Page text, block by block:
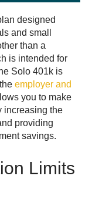
designed
and small
than a
is intended for
Solo 401k is
employer and
you to make
increasing the
providing
savings.
Limits